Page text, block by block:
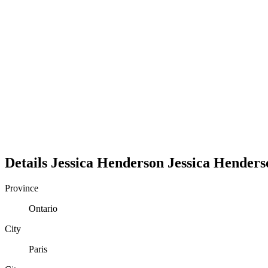
Details Jessica Henderson Jessica
Province
Ontario
City
Paris